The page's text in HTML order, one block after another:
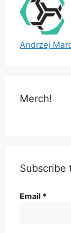
Andrzej
Merch!
Subscribe
Email *